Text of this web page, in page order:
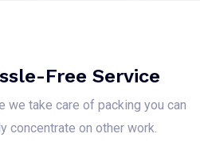
Free Service
we take care of packing you can
concentrate on other work.